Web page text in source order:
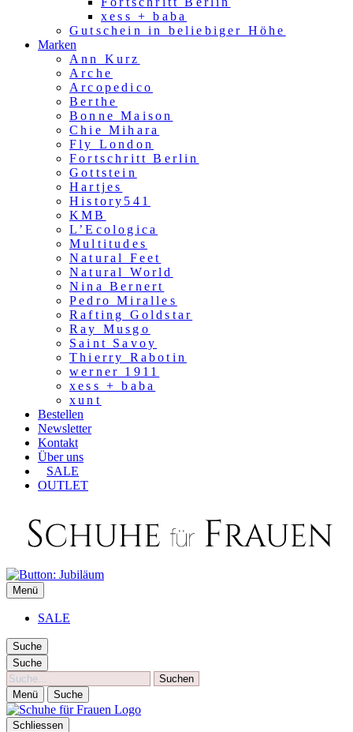
xess + baba
Gutschein in beliebiger Höhe
Marken
Ann Kurz
Arche
Arcopedico
Berthe
Bonne Maison
Chie Mihara
Fly London
Fortschritt Berlin
Gottstein
Hartjes
History541
KMB
L’Ecologica
Multitudes
Natural Feet
Natural World
Nina Bernert
Pedro Miralles
Rafting Goldstar
Ray Musgo
Saint Savoy
Thierry Rabotin
werner 1911
xess + baba
xunt
Bestellen
Newsletter
Kontakt
Über uns
SALE
OUTLET
SCHUHE FÜR FRAUEN
Die besten Schuhe für Frauen
Menü
SALE
Suche
Suche
Suche
Menü Suche
Schliessen